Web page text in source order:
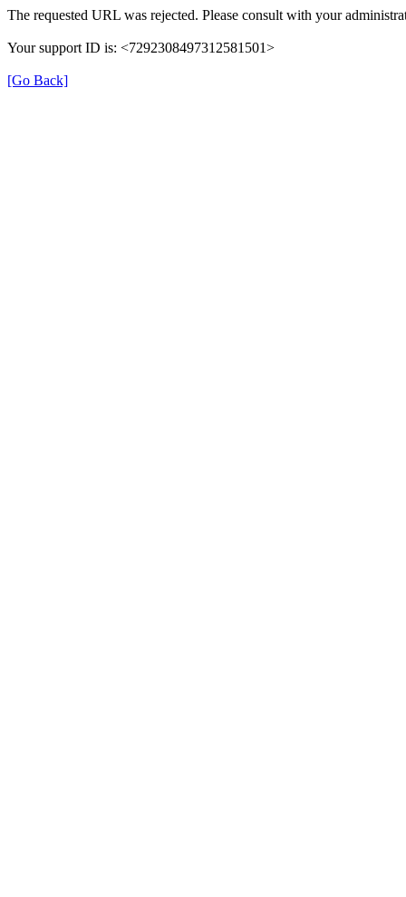
The requested URL was rejected. Please consult with your
Your support ID is: <7292308497312581501>
[Go Back]